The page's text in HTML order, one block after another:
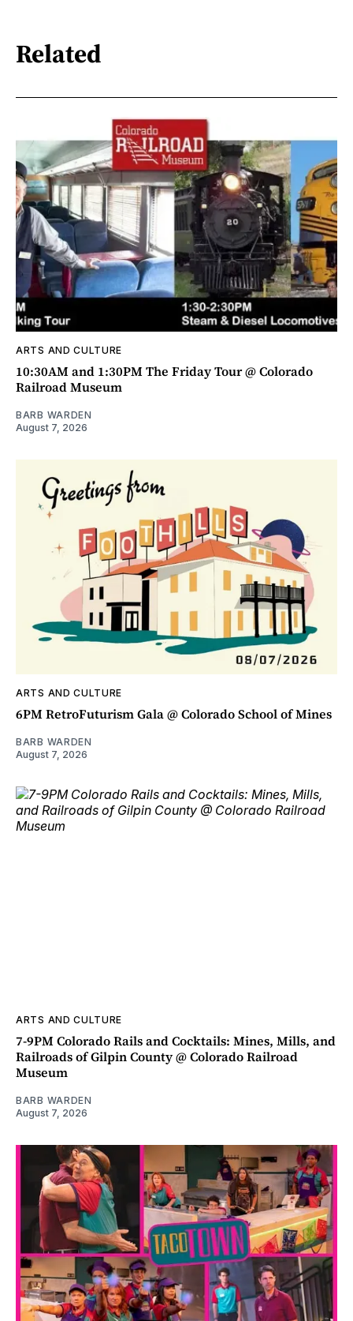
Related
ARTS AND CULTURE
10:30AM and 1:30PM The Friday Tour @ Colorado
Railroad Museum
BARB WARDEN
August 7, 2026
ARTS AND CULTURE
6PM RetroFuturism Gala @ Colorado School of Mines
BARB WARDEN
August 7, 2026
ARTS AND CULTURE
7-9PM Colorado Rails and Cocktails: Mines, Mills, and
Railroads of Gilpin County @ Colorado Railroad
Museum
BARB WARDEN
August 7, 2026